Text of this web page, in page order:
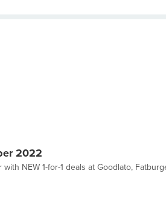
2022
NEW 1-for-1 deals at Goodlato,